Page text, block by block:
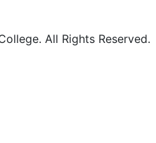
All Rights Reserved.